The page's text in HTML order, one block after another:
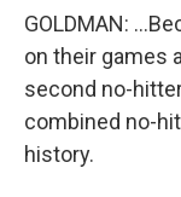
GOLDMAN:
on their games
second no-
combined no-
history.